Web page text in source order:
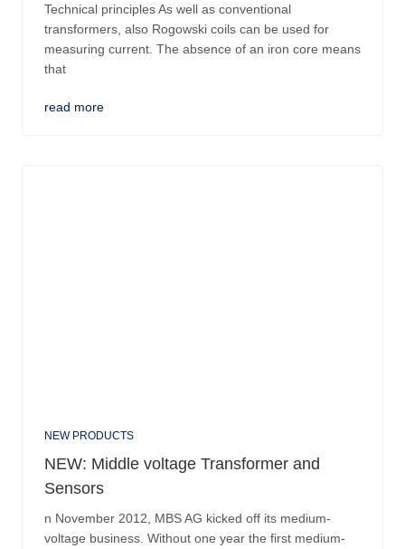
Technical principles As well as conventional
transformers, also Rogowski coils can be used for
measuring current. The absence of an iron core means
that
read more
NEW PRODUCTS
NEW: Middle voltage Transformer and
Sensors
n November 2012, MBS AG kicked off its medium-
voltage business. Without one year the first medium-